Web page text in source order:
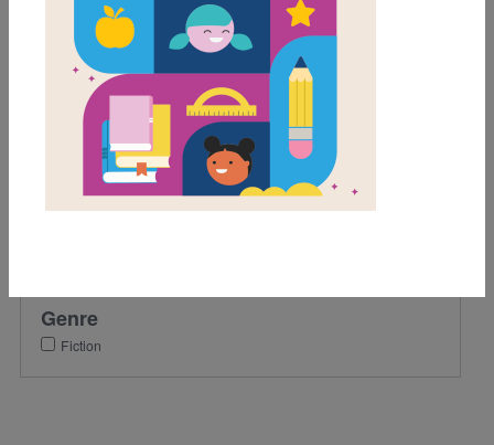
Support Material Types
Game
Grades
Genre
Fiction